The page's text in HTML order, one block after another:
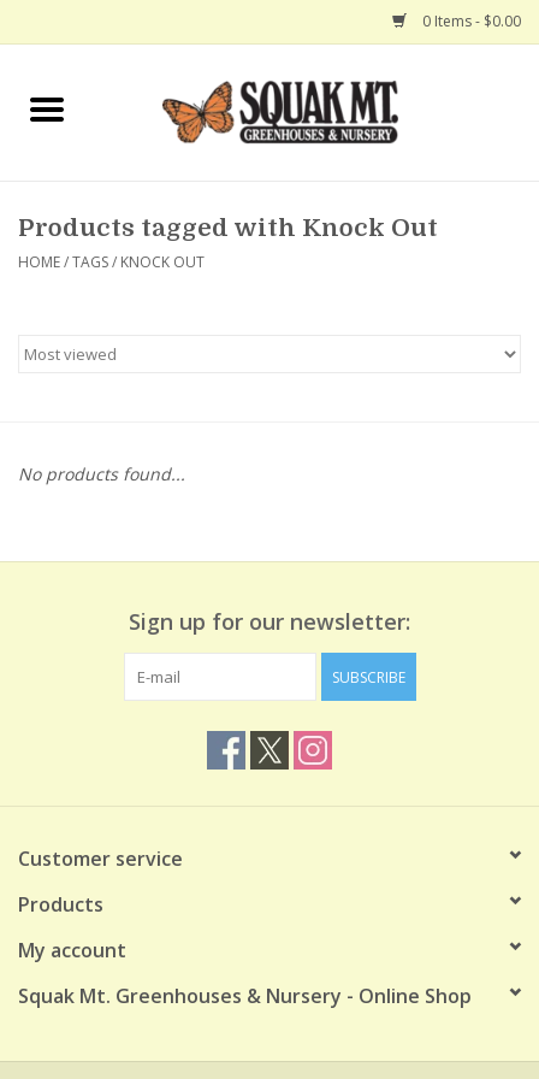
0 Items - $0.00
Home
Hanging Baskets
Products tagged with Knock Out
HOME/TAGS/ KNOCK OUT
No products found...
Sign up for our newsletter:
SUBSCRIBE
Customer service
Products
My account
Squak Mt. Greenhouses & Nursery - Online Shop